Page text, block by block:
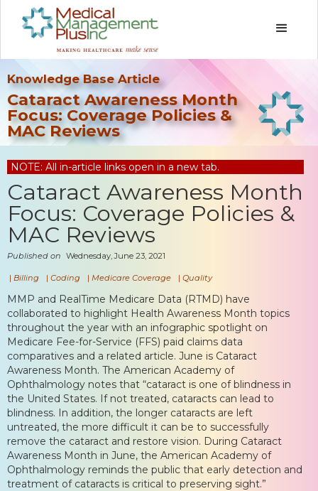
Knowledge Base Article
Cataract Awareness Month
Focus: Coverage Policies &
MAC Reviews
NOTE: All in-article links open in a new tab.
Cataract Awareness Month
Focus: Coverage Policies &
MAC Reviews
Published on Wednesday, June 23, 2021
| Billing | Coding | Medicare Coverage | Quality
MMP and RealTime Medicare Data (RTMD) have
collaborated to highlight Health Awareness Month topics
throughout the year with an infographic spotlight on
Medicare Fee-for-Service (FFS) paid claims data
comparatives and a related article. June is Cataract
Awareness Month. The American Academy of
Ophthalmology notes that “cataract is one of blindness in
the United States. If not treated, cataracts can lead to
blindness. In addition, the longer cataracts are left
untreated, the more difficult it can be to successfully
remove the cataract and restore vision. During Cataract
Awareness Month in June, the American Academy of
Ophthalmology reminds the public that early detection and
treatment of cataracts is critical to preserving sight.”